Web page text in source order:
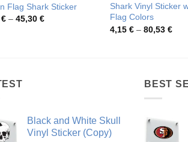
Flag Shark Sticker
€ – 45,30 €Price
Shark Vinyl Sticker
Flag Colors
4,15 € – 80,53 €Price
Black and White Skull
Vinyl Sticker (Copy)
BEST